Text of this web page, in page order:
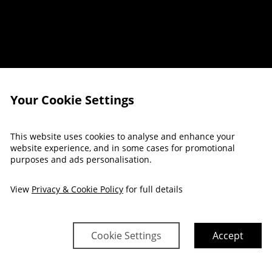
Your Cookie Settings
This website uses cookies to analyse and enhance your
website experience, and in some cases for promotional
purposes and ads personalisation.
View Privacy & Cookie Policy for full details
Cookie Settings Accept